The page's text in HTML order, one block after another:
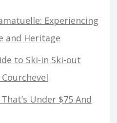
Experiencing
and Heritage
to Ski-in Ski-out
Under $75 And